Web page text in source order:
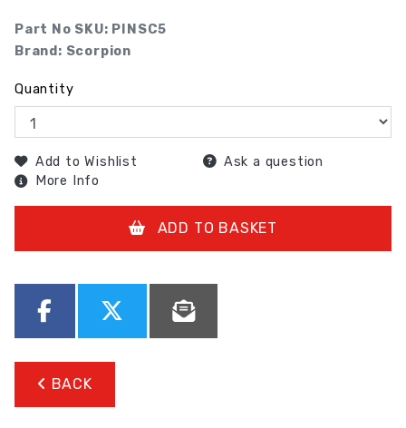
Part No SKU: PINSC5
Brand: Scorpion
Quantity
Add to Wishlist
Ask a question
More Info
ADD TO BASKET
BACK